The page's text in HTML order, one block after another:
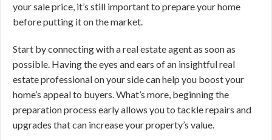
your sale price, it’s still important to prepare your home
before putting it on the market.
Start by connecting with a real estate agent as soon as
possible. Having the eyes and ears of an insightful real
estate professional on your side can help you boost your
home’s appeal to buyers. What’s more, beginning the
preparation process early allows you to tackle repairs and
upgrades that can increase your property’s value.